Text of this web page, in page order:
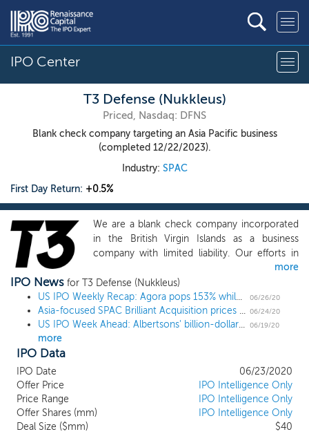
IPO Center
T3 Defense (Nukkleus)
Priced, Nasdaq: DFNS
Blank check company targeting an Asia Pacific business
(completed 12/22/2023).
Industry: SPAC
First Day Return: +0.5%
We are a blank check company incorporated
in the British Virgin Islands as a business
company with limited liability. Our efforts in
identifying prospective target businesses will
not be limited to a particular industry or
country, although we intend to focus on
businesses that have their primary operations
located in the Asia-pacific region (“Asia-
providing them with access to the U.S. capital
markets. We intend to deploy a pro-active,
thematic sourcing strategy and to focus on
companies where we believe the combination
of our relationships, capital and capital markets
more
IPO News for T3 Defense (Nukkleus)
US IPO Weekly Recap: Agora pops 153% while Albertsons falls flat in a 6 IPO week
06/26/20
Asia-focused SPAC Brilliant Acquisition prices $40 million IPO at $10 06/24/20
US IPO Week Ahead: Albertsons' billion-dollar IPO finally hits the shelves 06/19/20
more
IPO Data
IPO Date
06/23/2020
Offer Price
IPO Intelligence Only
Price Range
IPO Intelligence Only
Offer Shares (mm)
IPO Intelligence Only
Deal Size ($mm)
$40